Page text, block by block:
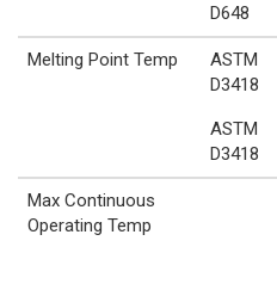
D648
Melting Point Temp
ASTM
D3418
ASTM
D3418
Max Continuous
Operating Temp